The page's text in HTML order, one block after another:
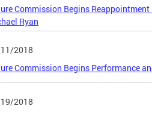
Commission Begins
Ryan
2018
Commission Begins Performance
2018